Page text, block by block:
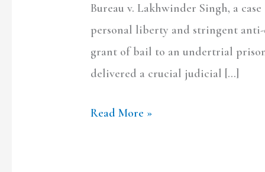
Bureau v. Lakhwinder Singh, a
personal liberty and stringent
grant of bail to an undertrial
delivered a crucial judicial […]
Read More »